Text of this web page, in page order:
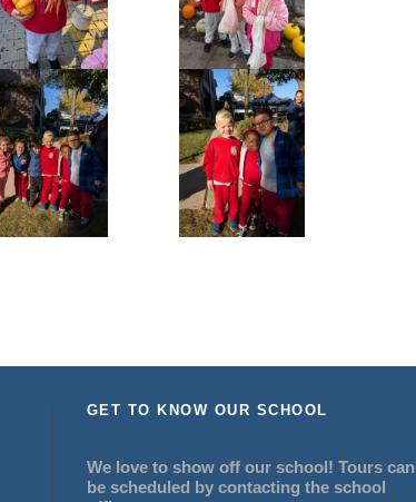
GET TO KNOW OUR SCHOOL
We love to show off our school! Tours can
be scheduled by contacting the school